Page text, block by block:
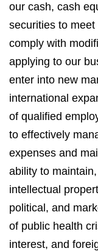
our cash, cash
securities to
comply with
applying to our
enter into new
international
of qualified
to effectively
expenses and
ability to
intellectual
political, and
of public health
interest, and